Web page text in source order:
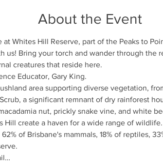
About the Event
Whites Hill Reserve, part of the Peaks to
us! Bring your torch and wander through the
creatures that reside here.
Educator, Gary King.
area supporting diverse vegetation,
a significant remnant of dry rainforest
nut, prickly snake vine, and white
Hill create a haven for a wide range of
of Brisbane's mammals, 18% of reptiles,